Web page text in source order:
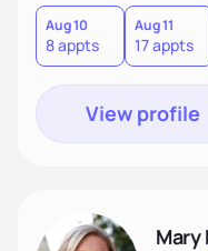
Aug 10
8 appts
Aug 11
17 appts
View profile
Mary